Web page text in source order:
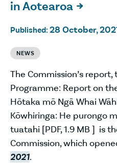
in Aotearoa 
Published: 28 October,
NEWS
The Commission’s
Programme: Report on
Hōtaka mō Ngā Whai
Kōwhiringa: He purongo
tuatahi [PDF, 1.9 MB ] is
Commission, which
2021.